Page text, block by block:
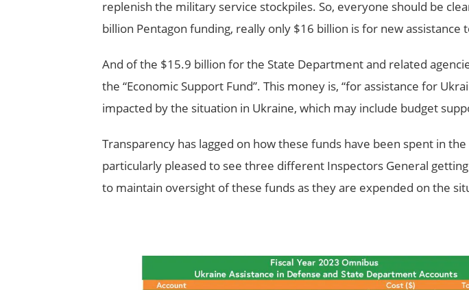
replenish the military service stockpiles. So, everyone should be
billion Pentagon funding, really only $16 billion is for new assistance
And of the $15.9 billion for the State Department and related
the “Economic Support Fund”. This money is, “for assistance for
impacted by the situation in Ukraine, which may include budget
Transparency has lagged on how these funds have been spent in the
particularly pleased to see three different Inspectors General
to maintain oversight of these funds as they are expended on the